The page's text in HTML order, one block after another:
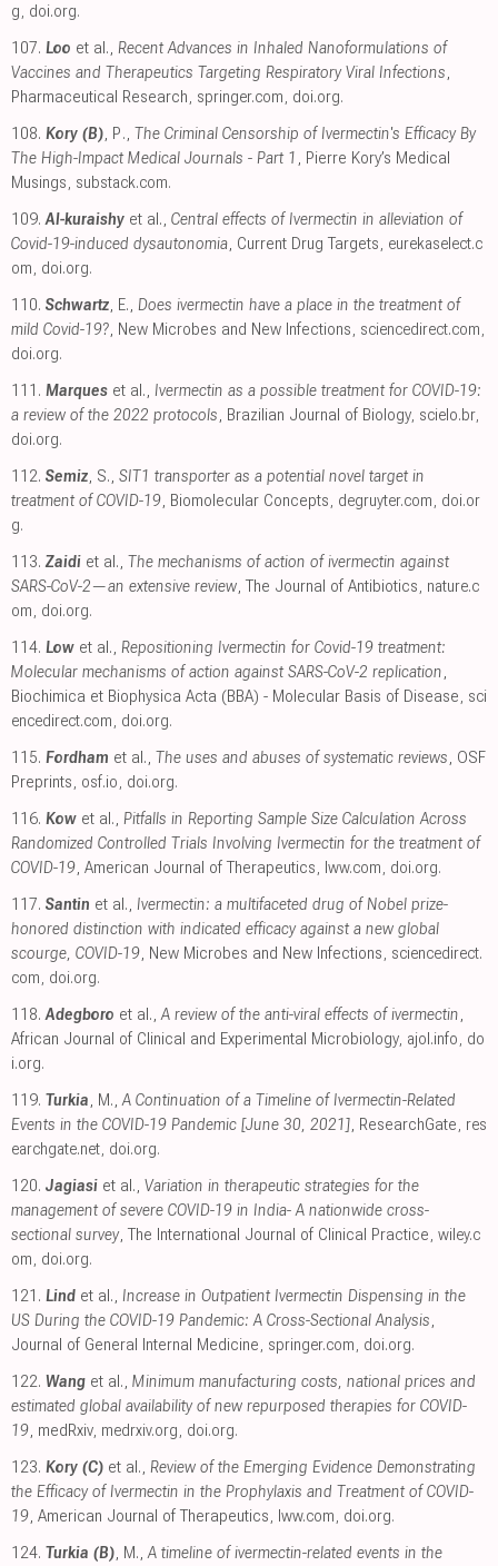
g, doi.org.
107. Loo et al., Recent Advances in Inhaled Nanoformulations of
Vaccines and Therapeutics Targeting Respiratory Viral Infections,
Pharmaceutical Research, springer.com, doi.org.
108. Kory (B), P., The Criminal Censorship of Ivermectin's Efficacy By
The High-Impact Medical Journals - Part 1 , Pierre Kory’s Medical
Musings, substack.com.
109. Al-kuraishy et al., Central effects of Ivermectin in alleviation of
Covid-19-induced dysautonomia, Current Drug Targets, eurekaselect.c
om, doi.org.
110. Schwartz, E., Does ivermectin have a place in the treatment of
mild Covid-19?, New Microbes and New Infections, sciencedirect.com,
doi.org.
111. Marques et al., Ivermectin as a possible treatment for COVID-19:
a review of the 2022 protocols, Brazilian Journal of Biology, scielo.br,
doi.org.
112. Semiz, S., SIT1 transporter as a potential novel target in
treatment of COVID-19, Biomolecular Concepts, degruyter.com, doi.or
g.
113. Zaidi et al., The mechanisms of action of ivermectin against
SARS-CoV-2—an extensive review, The Journal of Antibiotics, nature.c
om, doi.org.
114. Low et al., Repositioning Ivermectin for Covid-19 treatment:
Molecular mechanisms of action against SARS-CoV-2 replication,
Biochimica et Biophysica Acta (BBA) - Molecular Basis of Disease, sci
encedirect.com, doi.org.
115. Fordham et al., The uses and abuses of systematic reviews, OSF
Preprints, osf.io, doi.org.
116. Kow et al., Pitfalls in Reporting Sample Size Calculation Across
Randomized Controlled Trials Involving Ivermectin for the treatment of
COVID-19, American Journal of Therapeutics, lww.com, doi.org.
117. Santin et al., Ivermectin: a multifaceted drug of Nobel prize-
honored distinction with indicated efficacy against a new global
scourge, COVID-19, New Microbes and New Infections, sciencedirect.
com, doi.org.
118. Adegboro et al.,A review of the anti-viral effects of ivermectin,
African Journal of Clinical and Experimental Microbiology, ajol.info, do
i.org.
119. Turkia, M.,A Continuation of a Timeline of Ivermectin-Related
Events in the COVID-19 Pandemic [June 30, 2021], ResearchGate, res
earchgate.net, doi.org.
120. Jagiasi et al., Variation in therapeutic strategies for the
management of severe COVID-19 in India- A nationwide cross-
sectional survey, The International Journal of Clinical Practice, wiley.c
om, doi.org.
121. Lind et al., Increase in Outpatient Ivermectin Dispensing in the
US During the COVID-19 Pandemic: A Cross-Sectional Analysis,
Journal of General Internal Medicine, springer.com, doi.org.
122. Wang et al., Minimum manufacturing costs, national prices and
estimated global availability of new repurposed therapies for COVID-
19, medRxiv, medrxiv.org, doi.org.
123. Kory (C) et al., Review of the Emerging Evidence Demonstrating
the Efficacy of Ivermectin in the Prophylaxis and Treatment of COVID-
19, American Journal of Therapeutics, lww.com, doi.org.
124. Turkia (B), M.,A timeline of ivermectin-related events in the